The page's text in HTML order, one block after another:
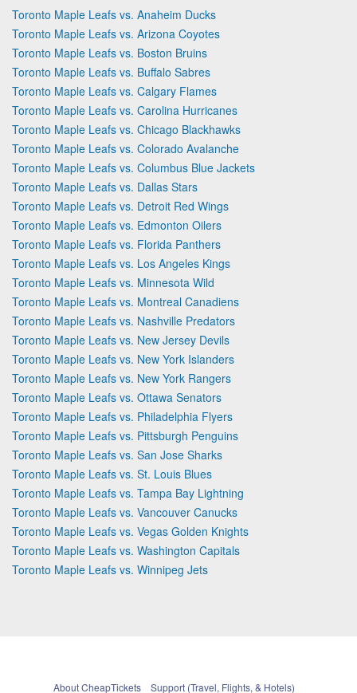
Toronto Maple Leafs vs. Anaheim Ducks
Toronto Maple Leafs vs. Arizona Coyotes
Toronto Maple Leafs vs. Boston Bruins
Toronto Maple Leafs vs. Buffalo Sabres
Toronto Maple Leafs vs. Calgary Flames
Toronto Maple Leafs vs. Carolina Hurricanes
Toronto Maple Leafs vs. Chicago Blackhawks
Toronto Maple Leafs vs. Colorado Avalanche
Toronto Maple Leafs vs. Columbus Blue Jackets
Toronto Maple Leafs vs. Dallas Stars
Toronto Maple Leafs vs. Detroit Red Wings
Toronto Maple Leafs vs. Edmonton Oilers
Toronto Maple Leafs vs. Florida Panthers
Toronto Maple Leafs vs. Los Angeles Kings
Toronto Maple Leafs vs. Minnesota Wild
Toronto Maple Leafs vs. Montreal Canadiens
Toronto Maple Leafs vs. Nashville Predators
Toronto Maple Leafs vs. New Jersey Devils
Toronto Maple Leafs vs. New York Islanders
Toronto Maple Leafs vs. New York Rangers
Toronto Maple Leafs vs. Ottawa Senators
Toronto Maple Leafs vs. Philadelphia Flyers
Toronto Maple Leafs vs. Pittsburgh Penguins
Toronto Maple Leafs vs. San Jose Sharks
Toronto Maple Leafs vs. St. Louis Blues
Toronto Maple Leafs vs. Tampa Bay Lightning
Toronto Maple Leafs vs. Vancouver Canucks
Toronto Maple Leafs vs. Vegas Golden Knights
Toronto Maple Leafs vs. Washington Capitals
Toronto Maple Leafs vs. Winnipeg Jets
About CheapTickets Support (Travel, Flights, & Hotels)